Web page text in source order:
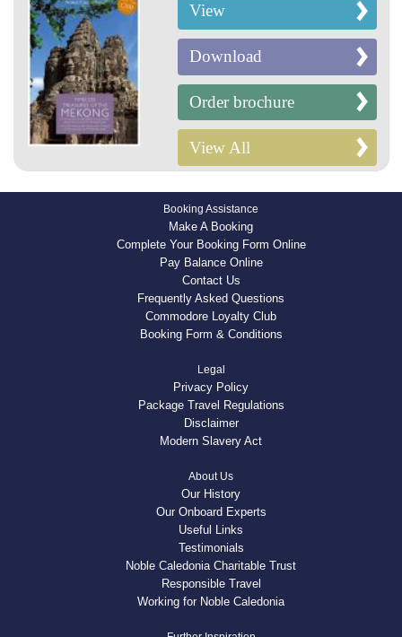
View
Download
Order brochure
View All
Booking Assistance
Make A Booking
Complete Your Booking Form Online
Pay Balance Online
Contact Us
Frequently Asked Questions
Commodore Loyalty Club
Booking Form & Conditions
Legal
Privacy Policy
Package Travel Regulations
Disclaimer
Modern Slavery Act
About Us
Our History
Our Onboard Experts
Useful Links
Testimonials
Noble Caledonia Charitable Trust
Responsible Travel
Working for Noble Caledonia